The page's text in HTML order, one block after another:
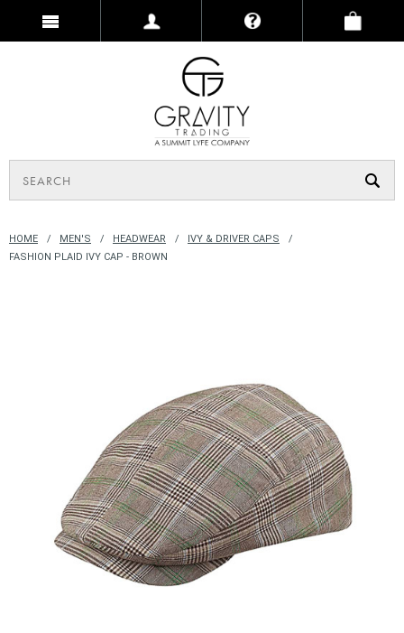
HOME MEN'S HEADWEAR
IVY & DRIVER CAPS
FASHION PLAID IVY CAP - BROWN